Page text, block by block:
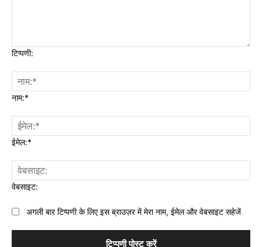
टिप्पणी:
नाम:*
ईमेल:*
वेबसाइट:
अगली बार टिप्पणी के लिए इस ब्राउज़र में मेरा नाम, ईमेल और वेबसाइट सहेजें